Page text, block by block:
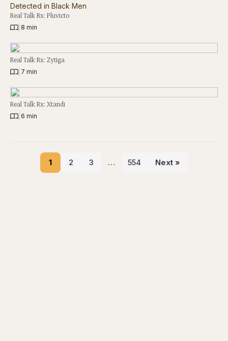
Real Talk Rx: Pluvicto
8 min
Real Talk Rx: Zytiga
7 min
Real Talk Rx: Xtandi
6 min
1 2 3 … 554 Next »